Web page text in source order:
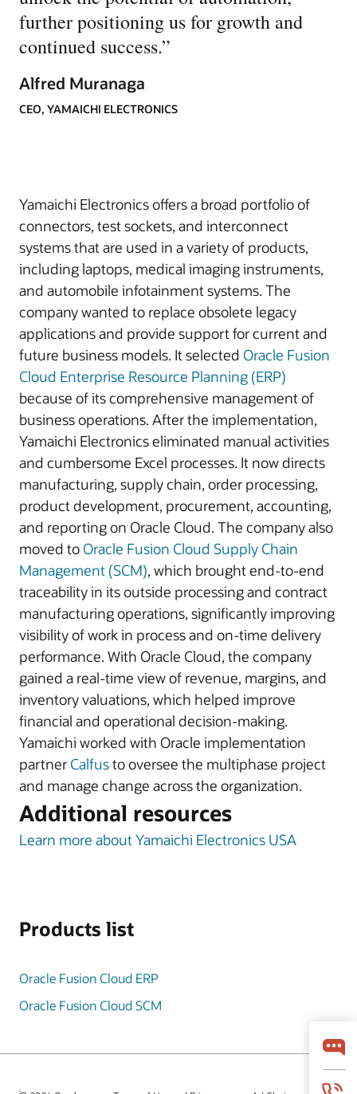
further positioning us for growth and
continued success.”
Alfred Muranaga
CEO, YAMAICHI ELECTRONICS
Yamaichi Electronics offers a broad portfolio of
connectors, test sockets, and interconnect
systems that are used in a variety of products,
including laptops, medical imaging instruments,
and automobile infotainment systems. The
company wanted to replace obsolete legacy
applications and provide support for current and
future business models. It selected Oracle Fusion
Cloud Enterprise Resource Planning (ERP)
because of its comprehensive management of
business operations. After the implementation,
Yamaichi Electronics eliminated manual activities
and cumbersome Excel processes. It now directs
manufacturing, supply chain, order processing,
product development, procurement, accounting,
and reporting on Oracle Cloud. The company also
moved to Oracle Fusion Cloud Supply Chain
Management (SCM), which brought end-to-end
traceability in its outside processing and contract
manufacturing operations, significantly improving
visibility of work in process and on-time delivery
performance. With Oracle Cloud, the company
gained a real-time view of revenue, margins, and
inventory valuations, which helped improve
financial and operational decision-making.
Yamaichi worked with Oracle implementation
partner Calfusto oversee the multiphase project
and manage change across the organization.
Additional resources
Learn more about Yamaichi Electronics USA
Products list
Oracle Fusion Cloud ERP
Oracle Fusion Cloud SCM